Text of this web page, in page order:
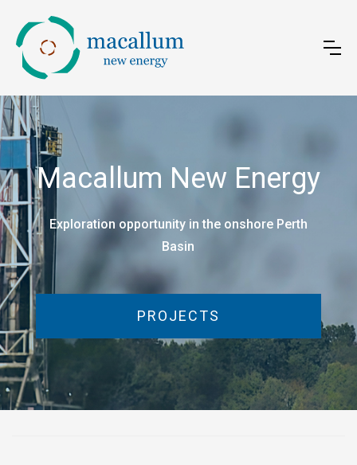
Macallum New Energy
Exploration opportunity in the onshore Perth
Basin
PROJECTS